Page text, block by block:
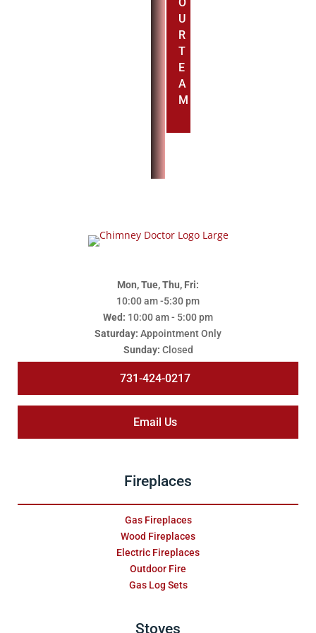
U
R
T
E
A
M
Mon, Tue, Thu, Fri:
10:00 am -5:30 pm
Wed: 10:00 am - 5:00 pm
Saturday: Appointment Only
Sunday: Closed
731-424-0217
Email Us
Fireplaces
Gas Fireplaces
Wood Fireplaces
Electric Fireplaces
Outdoor Fire
Gas Log Sets
Stoves